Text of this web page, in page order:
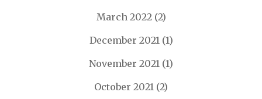
March 2022(2)
December 2021(1)
November 2021 (1)
October 2021 (2)